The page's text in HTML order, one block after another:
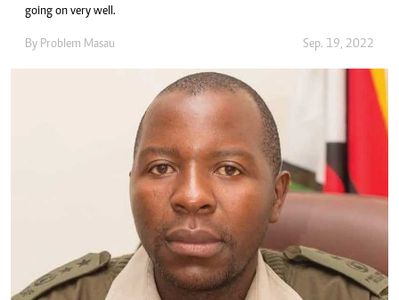
going on very well.
By Problem Masau Sep. 19, 2022